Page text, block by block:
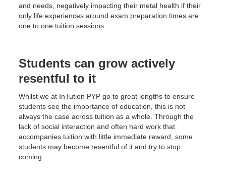
and needs, negatively impacting their metal health if their
only life experiences around exam preparation times are
one to one tuition sessions.
Students can grow actively
resentful to it
Whilst we at InTution PYP go to great lengths to ensure
students see the importance of education, this is not
always the case across tuition as a whole. Through the
lack of social interaction and often hard work that
accompanies tuition with little immediate reward, some
students may become resentful of it and try to stop
coming.